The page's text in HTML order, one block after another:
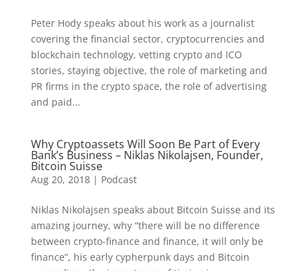
Peter Hody speaks about his work as a journalist
covering the financial sector, cryptocurrencies and
blockchain technology, vetting crypto and ICO
stories, staying objective, the role of marketing and
PR firms in the crypto space, the role of advertising
and paid...
Why Cryptoassets Will Soon Be Part of Every
Bank’s Business – Niklas Nikolajsen, Founder,
Bitcoin Suisse
Aug 20, 2018| Podcast
Niklas Nikolajsen speaks about Bitcoin Suisse and its
amazing journey, why “there will be no difference
between crypto-finance and finance, it will only be
finance”, his early cypherpunk days and Bitcoin